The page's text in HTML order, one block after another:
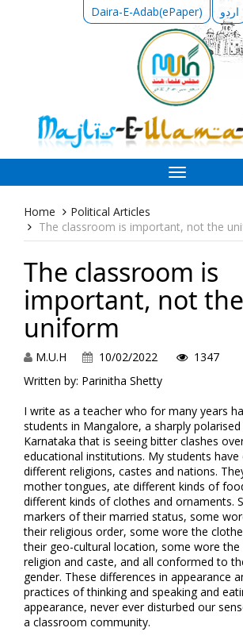
Daira-E-Adab(ePaper) اردو
Toggle
navigation
Home
Political Articles
The classroom is important, not the
The classroom is
important, not the
uniform
M.U.H 10/02/2022 1347
Written by: Parinitha Shetty
I write as a teacher who for many years
students in Mangalore, a sharply
Karnataka that is seeing bitter clashes
educational institutions. My students
different religions, castes and nations.
mother tongues, ate different kinds of
different kinds of clothes and ornaments.
markers of their married status, some
their religious order, some wore the
their geo-cultural location, some wore
religion and caste, and all conformed to
gender. These differences in appearance
practices of thinking and speaking and
appearance, never ever disturbed our
a classroom community.